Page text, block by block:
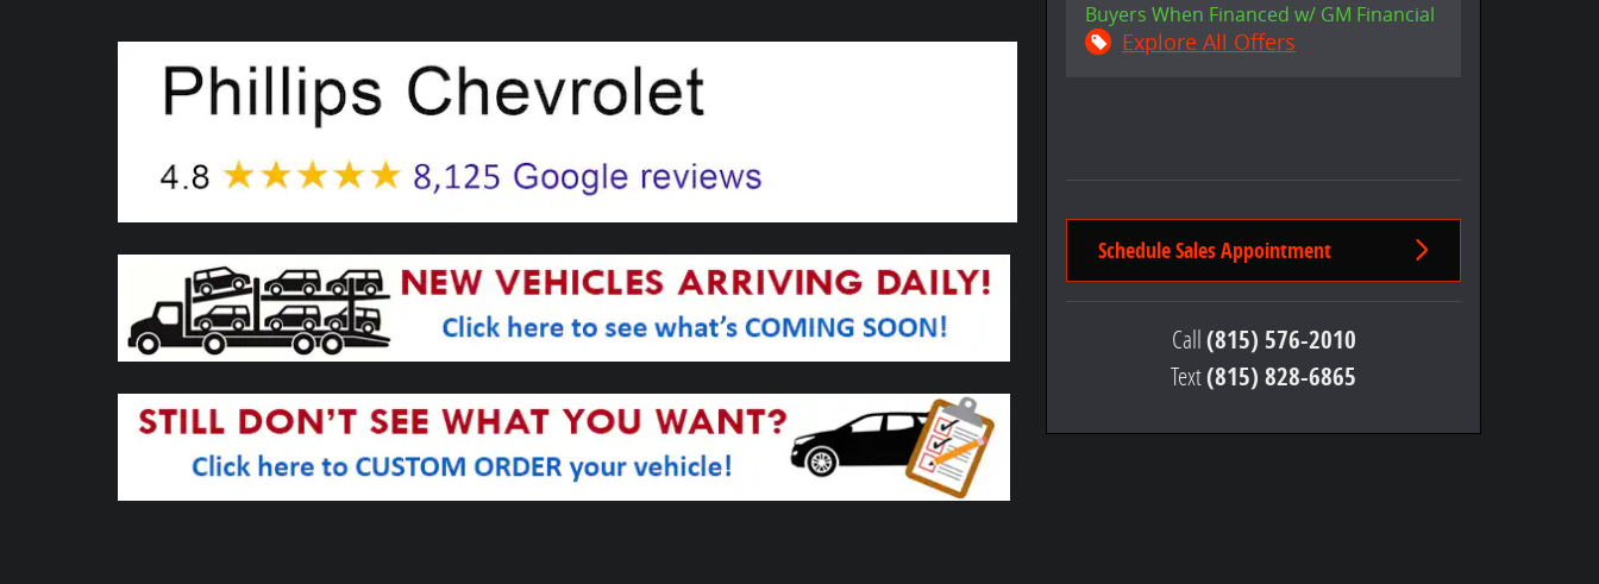
Buyers When Financed w/ GM Financial
Explore All Offers
Schedule Sales Appointment
Call(815) 576-2010
Text(815) 828-6865